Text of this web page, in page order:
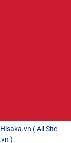
( All Site
)